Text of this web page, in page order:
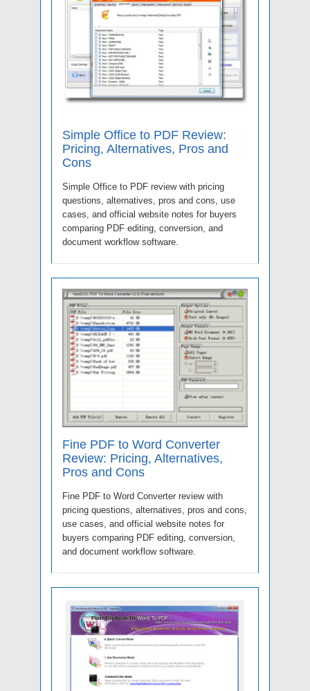
Simple Office to PDF Review:
Pricing, Alternatives, Pros and
Cons
Simple Office to PDF review with pricing
questions, alternatives, pros and cons, use
cases, and official website notes for buyers
comparing PDF editing, conversion, and
document workflow software.
Fine PDF to Word Converter
Review: Pricing, Alternatives,
Pros and Cons
Fine PDF to Word Converter review with
pricing questions, alternatives, pros and cons,
use cases, and official website notes for
buyers comparing PDF editing, conversion,
and document workflow software.